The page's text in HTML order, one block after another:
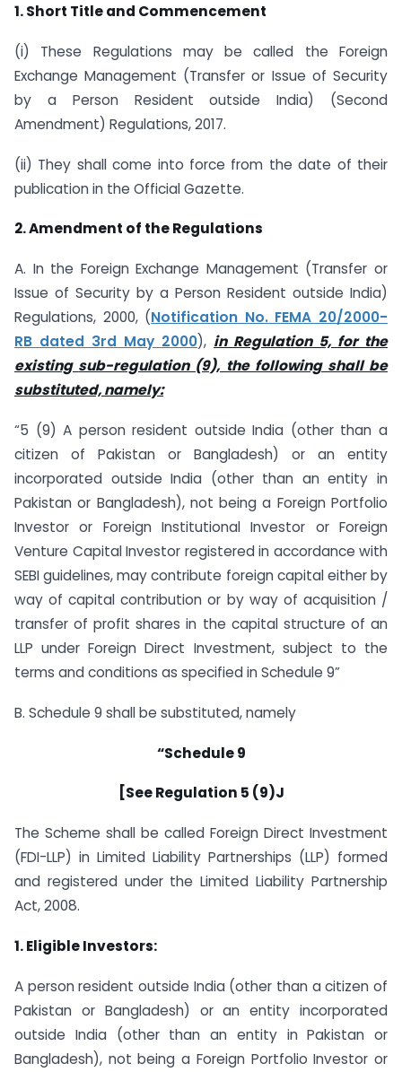
1. Short Title and Commencement
(i) These Regulations may be called the Foreign
Exchange Management (Transfer or Issue of Security
by a Person Resident outside India) (Second
Amendment) Regulations, 2017.
(ii) They shall come into force from the date of their
publication in the Official Gazette.
2. Amendment of the Regulations
A. In the Foreign Exchange Management (Transfer or
Issue of Security by a Person Resident outside India)
Regulations, 2000, (Notification No. FEMA 20/2000-
RB dated 3rd May 2000), in Regulation 5, for the
existing sub-regulation (9), the following shall be
substituted, namely:
“5 (9) A person resident outside India (other than a
citizen of Pakistan or Bangladesh) or an entity
incorporated outside India (other than an entity in
Pakistan or Bangladesh), not being a Foreign Portfolio
Investor or Foreign Institutional Investor or Foreign
Venture Capital Investor registered in accordance with
SEBI guidelines, may contribute foreign capital either by
way of capital contribution or by way of acquisition /
transfer of profit shares in the capital structure of an
LLP under Foreign Direct Investment, subject to the
terms and conditions as specified in Schedule 9”
B. Schedule 9 shall be substituted, namely
“Schedule 9
[See Regulation 5 (9)J
The Scheme shall be called Foreign Direct Investment
(FDI-LLP) in Limited Liability Partnerships (LLP) formed
and registered under the Limited Liability Partnership
Act, 2008.
1. Eligible Investors:
A person resident outside India (other than a citizen of
Pakistan or Bangladesh) or an entity incorporated
outside India (other than an entity in Pakistan or
Bangladesh), not being a Foreign Portfolio Investor or